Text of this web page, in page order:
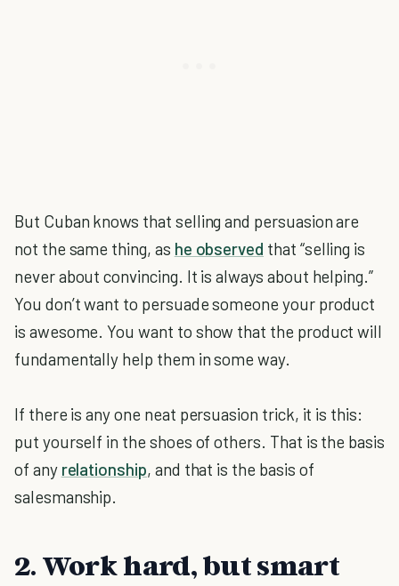
But Cuban knows that selling and persuasion are
not the same thing, as he observed that “selling is
never about convincing. It is always about helping.”
You don’t want to persuade someone your product
is awesome. You want to show that the product will
fundamentally help them in some way.
If there is any one neat persuasion trick, it is this:
put yourself in the shoes of others. That is the basis
of any relationship, and that is the basis of
salesmanship.
2. Work hard, but smart